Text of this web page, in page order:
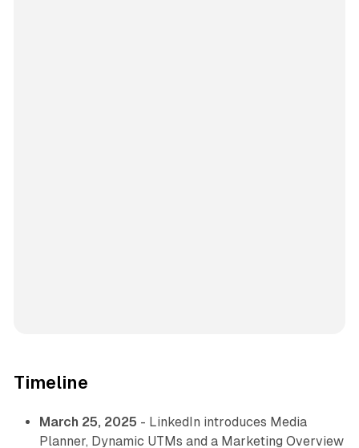
Timeline
March 25, 2025 - LinkedIn introduces Media
Planner, Dynamic UTMs and a Marketing Overview